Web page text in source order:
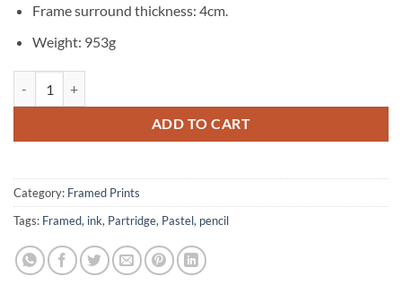
Frame surround thickness: 4cm.
Weight: 953g
ADD TO CART
Category: Framed Prints
Tags: Framed, ink, Partridge, Pastel, pencil